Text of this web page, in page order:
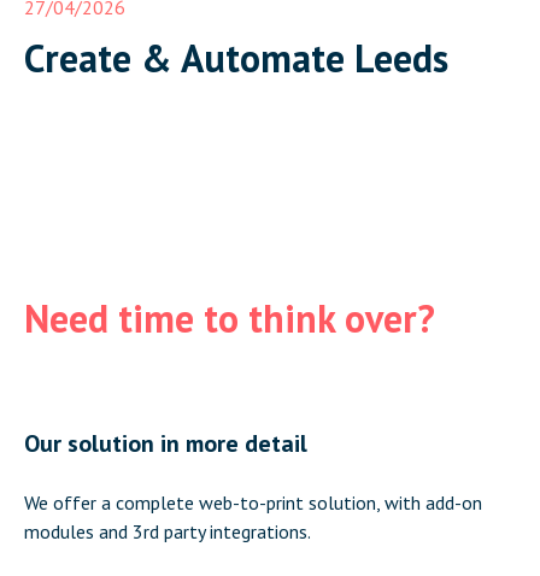
27/04/2026
Create & Automate Leeds
Need time to think over?
Our solution in more detail
We offer a complete web-to-print solution, with add-on
modules and 3rd party integrations.